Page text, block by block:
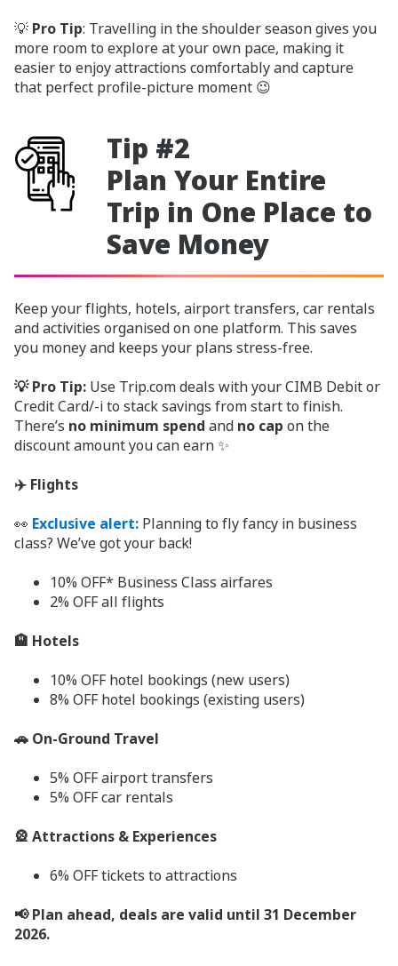
💡 Pro Tip: Travelling in the shoulder season gives you
more room to explore at your own pace, making it
easier to enjoy attractions comfortably and capture
that perfect profile-picture moment 😉
Tip #2
Plan Your Entire
Trip in One Place to
Save Money
Keep your flights, hotels, airport transfers, car rentals
and activities organised on one platform. This saves
you money and keeps your plans stress-free.
💡 Pro Tip: Use Trip.com deals with your CIMB Debit or
Credit Card/-i to stack savings from start to finish.
There’s no minimum spend and no cap on the
discount amount you can earn ✨
✈️ Flights
👀 Exclusive alert: Planning to fly fancy in business
class? We’ve got your back!
10% OFF* Business Class airfares
2% OFF all flights
🏨 Hotels
10% OFF hotel bookings (new users)
8% OFF hotel bookings (existing users)
🚗 On-Ground Travel
5% OFF airport transfers
5% OFF car rentals
🎡 Attractions & Experiences
6% OFF tickets to attractions
📢 Plan ahead, deals are valid until 31 December
2026.